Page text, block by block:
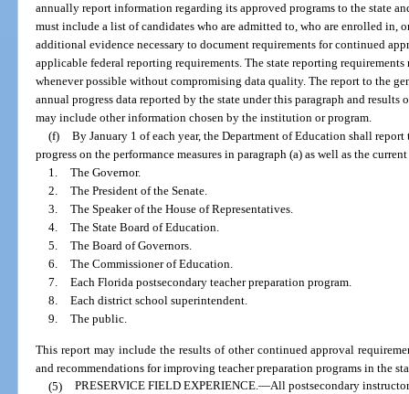
annually report information regarding its approved programs to the state
must include a list of candidates who are admitted to, who are enrolled in,
additional evidence necessary to document requirements for continued
applicable federal reporting requirements. The state reporting
whenever possible without compromising data quality. The report to the
annual progress data reported by the state under this paragraph and results
may include other information chosen by the institution or program.
(f) By January 1 of each year, the Department of Education shall report
progress on the performance measures in paragraph (a) as well as the
1. The Governor.
2. The President of the Senate.
3. The Speaker of the House of Representatives.
4. The State Board of Education.
5. The Board of Governors.
6. The Commissioner of Education.
7. Each Florida postsecondary teacher preparation program.
8. Each district school superintendent.
9. The public.
This report may include the results of other continued approval
and recommendations for improving teacher preparation programs in the
(5) PRESERVICE FIELD EXPERIENCE.—All postsecondary